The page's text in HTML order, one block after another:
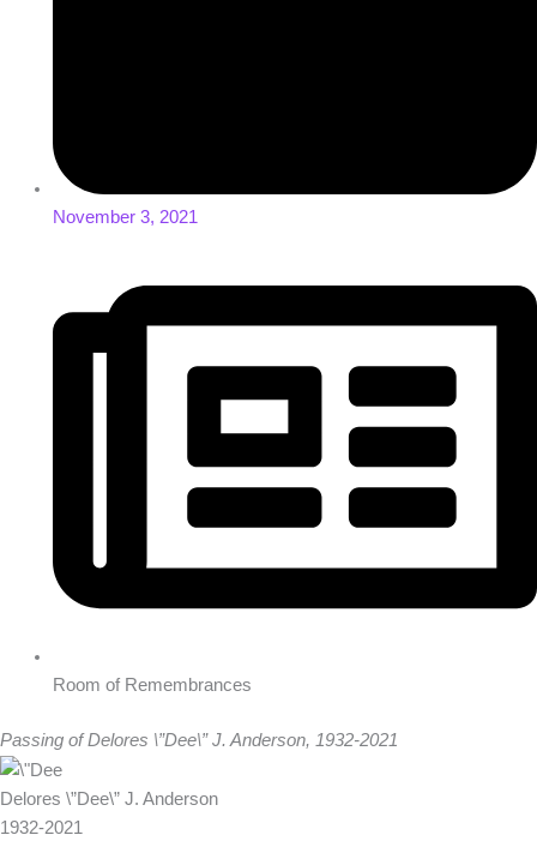
November 3, 2021
Room of Remembrances
Passing of Delores \”Dee\” J. Anderson, 1932-2021
Delores \”Dee\” J. Anderson
1932-2021